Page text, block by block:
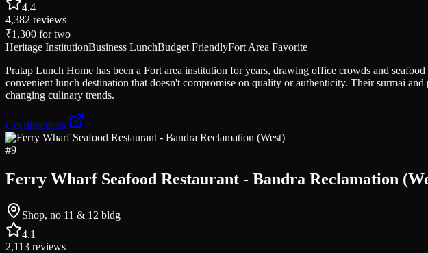
4.4
4,382 reviews
₹1,300 for two
Heritage InstitutionBusiness LunchBudget FriendlyFort Area Favorite
Pratap Lunch Home has been a Fort area institution for years, drawing office crowds and
convenient lunch destination that doesn't compromise on quality or authenticity. Their surmai
changing culinary trends.
Get directions
#9
Ferry Wharf Seafood Restaurant - Bandra Reclamation
Shop, no 11 & 12 bldg
4.1
2,113 reviews